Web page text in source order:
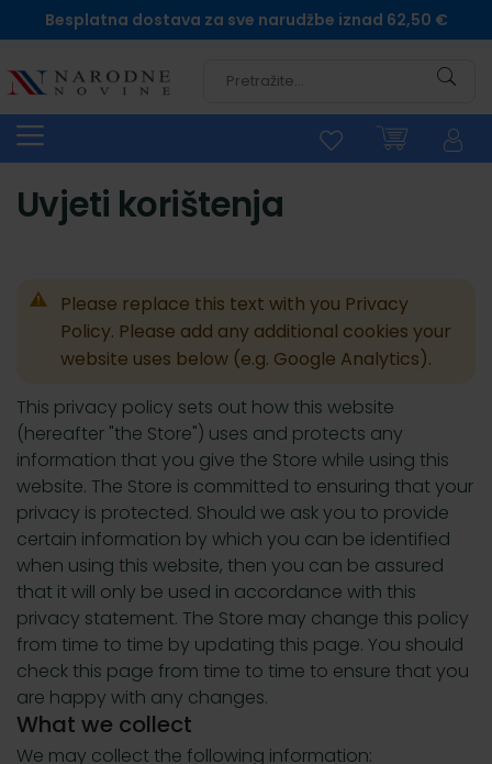
Besplatna dostava za sve narudžbe iznad 62,50 €
Uvjeti korištenja
Please replace this text with you Privacy
Policy. Please add any additional cookies your
website uses below (e.g. Google Analytics).
This privacy policy sets out how this website
(hereafter "the Store") uses and protects any
information that you give the Store while using this
website. The Store is committed to ensuring that your
privacy is protected. Should we ask you to provide
certain information by which you can be identified
when using this website, then you can be assured
that it will only be used in accordance with this
privacy statement. The Store may change this policy
from time to time by updating this page. You should
check this page from time to time to ensure that you
are happy with any changes.
What we collect
We may collect the following information: